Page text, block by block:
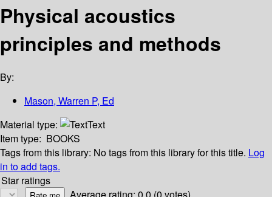
Physical acoustics
principles and methods
By:
Mason, Warren P, Ed
Material type:
Text
Item type: BOOKS
Tags from this library: No tags from this library for this title. Log
in to add tags.
Star ratings